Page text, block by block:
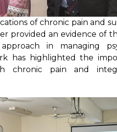
of chronic pain and
provided an evidence of
in managing
has highlighted the
chronic pain and